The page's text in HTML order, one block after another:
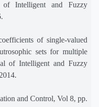
of Intelligent and Fuzzy
of single-valued
sets for multiple
of Intelligent and Fuzzy
and Control, Vol 8, pp.